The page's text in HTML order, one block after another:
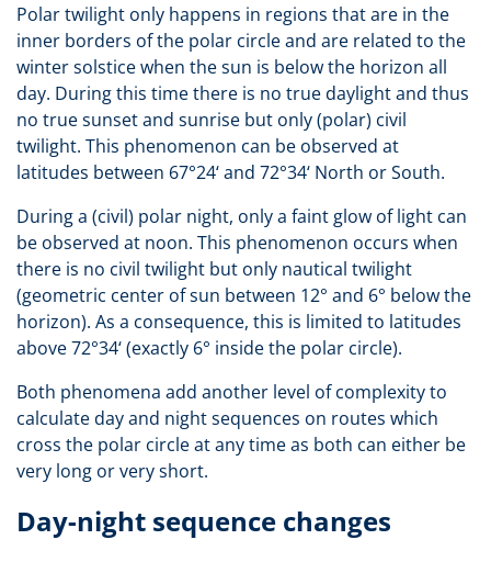
Polar twilight only happens in regions that are in the
inner borders of the polar circle and are related to the
winter solstice when the sun is below the horizon all
day. During this time there is no true daylight and thus
no true sunset and sunrise but only (polar) civil
twilight. This phenomenon can be observed at
latitudes between 67°24‘ and 72°34‘ North or South.
During a (civil) polar night, only a faint glow of light can
be observed at noon. This phenomenon occurs when
there is no civil twilight but only nautical twilight
(geometric center of sun between 12° and 6° below the
horizon). As a consequence, this is limited to latitudes
above 72°34‘ (exactly 6° inside the polar circle).
Both phenomena add another level of complexity to
calculate day and night sequences on routes which
cross the polar circle at any time as both can either be
very long or very short.
Day-night sequence changes